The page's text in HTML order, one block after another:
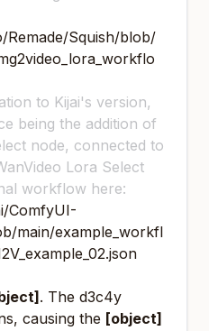
Remade/Squish/blob/
to Kijai's version,
being the addition of
node, connected to
Lora Select
workflow here:
ComfyUI-
main/example_workfl
. The d3c4y
causing the [object]